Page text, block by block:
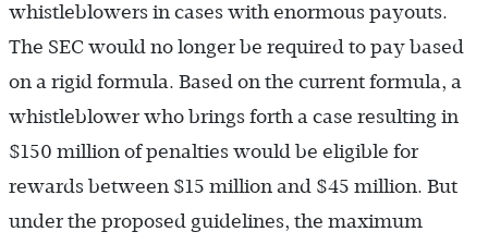
whistleblowers in cases with enormous payouts.
The SEC would no longer be required to pay based
on a rigid formula. Based on the current formula, a
whistleblower who brings forth a case resulting in
$150 million of penalties would be eligible for
rewards between $15 million and $45 million. But
under the proposed guidelines, the maximum